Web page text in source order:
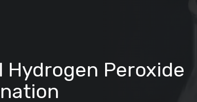
Hydrogen Peroxide